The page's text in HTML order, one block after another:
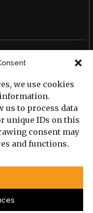
we use cookies
us to process data
unique IDs on this
consent may
and functions.
Policy